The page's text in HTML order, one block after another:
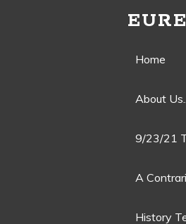
Skip
Home
About Us..
9/23/21
A
History